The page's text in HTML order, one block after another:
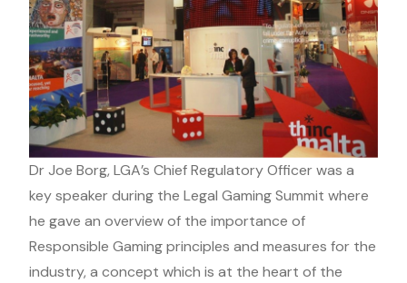
Dr Joe Borg, LGA’s Chief Regulatory Officer was a
key speaker during the Legal Gaming Summit where
he gave an overview of the importance of
Responsible Gaming principles and measures for the
industry, a concept which is at the heart of the